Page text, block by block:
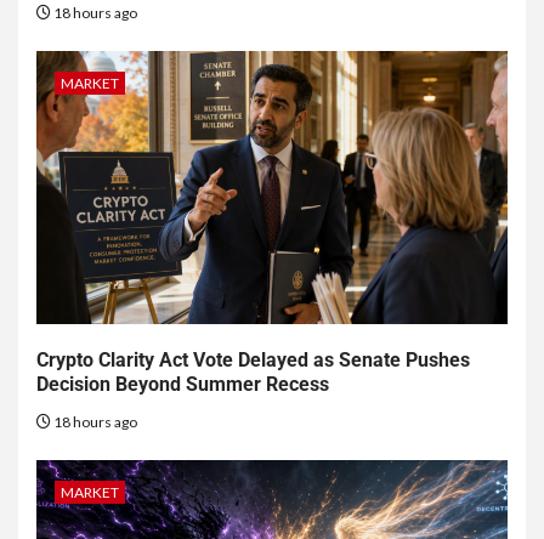
18 hours ago
MARKET
Crypto Clarity Act Vote Delayed as Senate Pushes
Decision Beyond Summer Recess
18 hours ago
MARKET